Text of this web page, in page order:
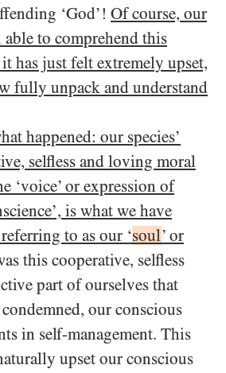
‘God’! Of course, our
able to comprehend this
has just felt extremely upset,
fully unpack and understand
happened: our species’
selfless and loving moral
‘voice’ or expression of
is what we have
to as our ‘soul’ or
this cooperative, selfless
part of ourselves that
our conscious
in self-management. This
upset our conscious